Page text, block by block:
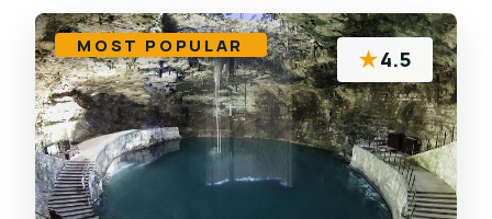
MOST POPULAR ★4.5